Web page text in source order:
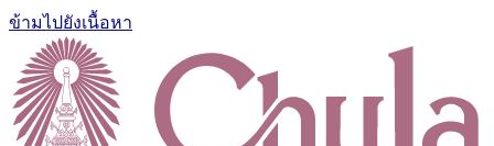
ข้ามไปยังเนื้อหา